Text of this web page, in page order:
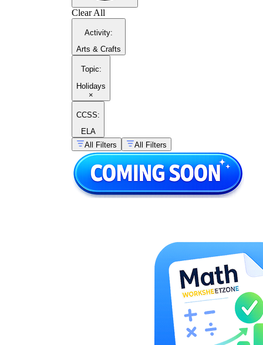
Clear All
Activity:
Arts & Crafts
Topic:
Holidays
×
CCSS:
ELA
All Filters
All Filters